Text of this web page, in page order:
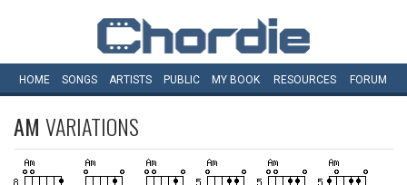
HOME SONGS ARTISTS PUBLIC MY BOOK RESOURCES FORUM
AM VARIATIONS